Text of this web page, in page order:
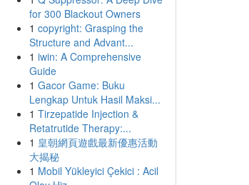
for 300 Blackout Owners
1 copyright: Grasping the
Structure and Advant...
1 iwin: A Comprehensive
Guide
1 Gacor Game: Buku
Lengkap Untuk Hasil Maksi...
1 Tirzepatide Injection &
Retatrutide Therapy:...
1 皇朝網頁遊戲最新優惠活動
大揭秘
1 Mobil Yükleyici Çekici : Acil